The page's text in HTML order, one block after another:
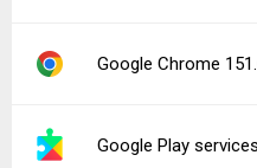
Google Chrome
Google Play